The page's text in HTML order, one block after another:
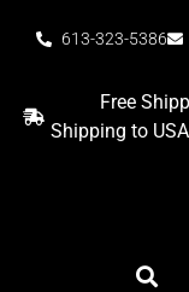
613-323-5386
Free
Shipping to